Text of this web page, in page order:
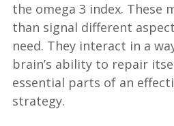
the omega 3 index. These
than signal different
need. They interact in a
brain’s ability to repair
essential parts of an
strategy.